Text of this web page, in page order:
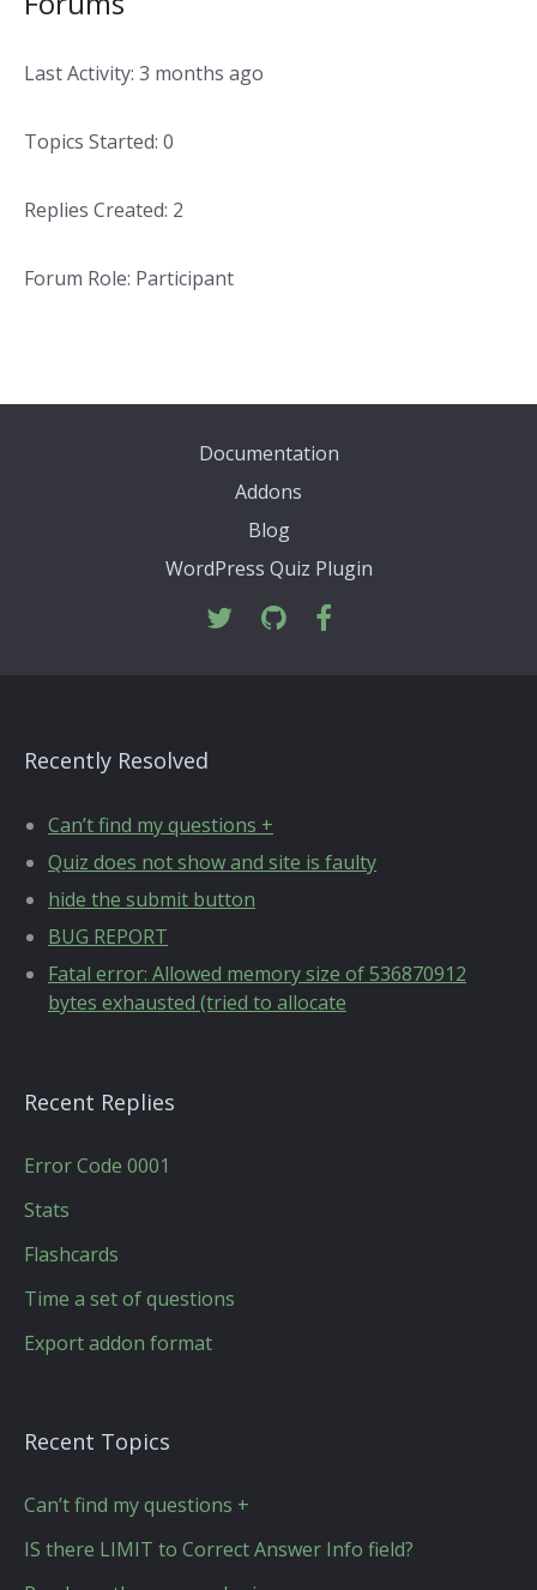
Last Activity: 3 months ago
Topics Started: 0
Replies Created: 2
Forum Role: Participant
Documentation
Addons
Blog
WordPress Quiz Plugin
Recently Resolved
Can’t find my questions +
Quiz does not show and site is faulty
hide the submit button
BUG REPORT
Fatal error: Allowed memory size of 536870912
bytes exhausted (tried to allocate
Recent Replies
Error Code 0001
Stats
Flashcards
Time a set of questions
Export addon format
Recent Topics
Can’t find my questions +
IS there LIMIT to Correct Answer Info field?